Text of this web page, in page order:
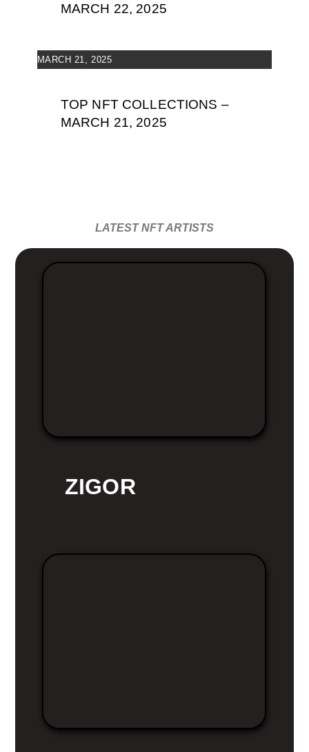
MARCH 22, 2025
MARCH 21, 2025
TOP NFT COLLECTIONS –
MARCH 21, 2025
LATEST NFT ARTISTS
ZIGOR